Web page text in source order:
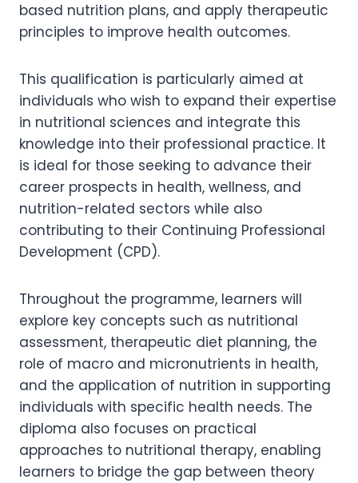
based nutrition plans, and apply therapeutic
principles to improve health outcomes.
This qualification is particularly aimed at
individuals who wish to expand their expertise
in nutritional sciences and integrate this
knowledge into their professional practice. It
is ideal for those seeking to advance their
career prospects in health, wellness, and
nutrition-related sectors while also
contributing to their Continuing Professional
Development (CPD).
Throughout the programme, learners will
explore key concepts such as nutritional
assessment, therapeutic diet planning, the
role of macro and micronutrients in health,
and the application of nutrition in supporting
individuals with specific health needs. The
diploma also focuses on practical
approaches to nutritional therapy, enabling
learners to bridge the gap between theory